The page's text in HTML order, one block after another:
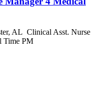
AL Clinical Asst. Nurse
Time PM